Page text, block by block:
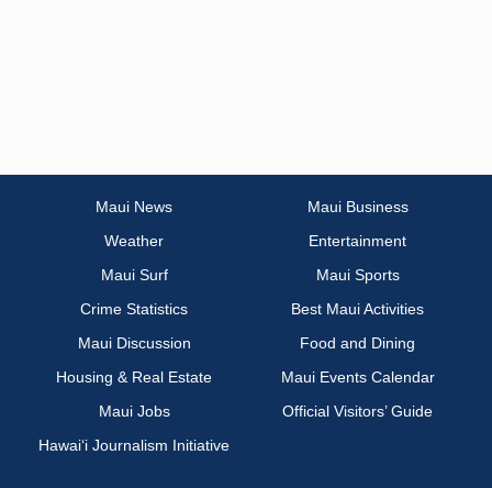
Maui News
Maui Business
Weather
Entertainment
Maui Surf
Maui Sports
Crime Statistics
Best Maui Activities
Maui Discussion
Food and Dining
Housing & Real Estate
Maui Events Calendar
Maui Jobs
Official Visitors’ Guide
Hawai‘i Journalism Initiative